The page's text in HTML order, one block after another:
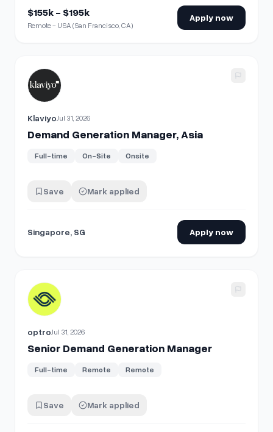
$155k - $195k
Remote - USA (San Francisco, CA)
Apply now
View details for Demand Generation Manager, Asia
KlaviyoJul 31, 2026
Demand Generation Manager, Asia
Full-time On-Site Onsite
Save Mark applied
Singapore, SG Apply now
View details for Senior Demand Generation Manager
optroJul 31, 2026
Senior Demand Generation Manager
Full-time Remote Remote
Save Mark applied